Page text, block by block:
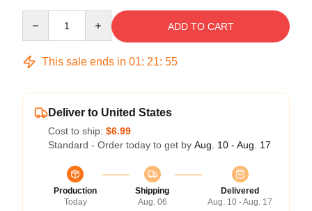
ADD TO CART
This sale ends in 01: 21: 55
Deliver to United States
Cost to ship: $6.99
Standard - Order today to get by Aug. 10 - Aug. 17
Production
Today
Shipping
Aug. 06
Delivered
Aug. 10 - Aug. 17